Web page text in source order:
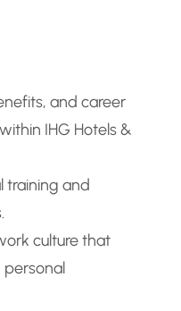
and career
IHG Hotels &
training and
culture that